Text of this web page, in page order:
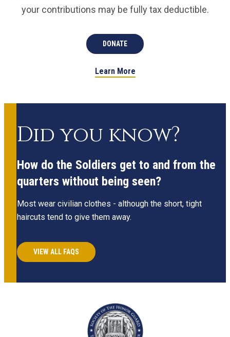
your contributions may be fully tax deductible.
DONATE
Learn More
Did you know?
How do the Soldiers get to and from the
quarters without being seen?
Most wear civilian clothes - although the short, tight
haircuts tend to give them away.
VIEW ALL FAQS